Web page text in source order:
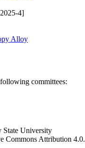
4]
Alloy
committees:
State University
Commons Attribution 4.0.